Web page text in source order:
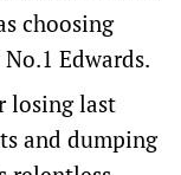
choosing
Edwards.
losing last
and dumping